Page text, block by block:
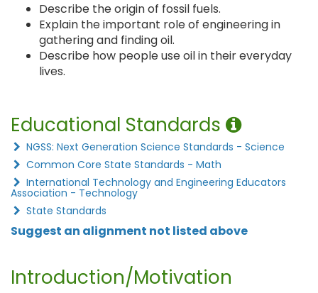
Describe the origin of fossil fuels.
Explain the important role of engineering in
gathering and finding oil.
Describe how people use oil in their everyday
lives.
Educational Standards
NGSS: Next Generation Science Standards - Science
Common Core State Standards - Math
International Technology and Engineering Educators
Association - Technology
State Standards
Suggest an alignment not listed above
Introduction/Motivation